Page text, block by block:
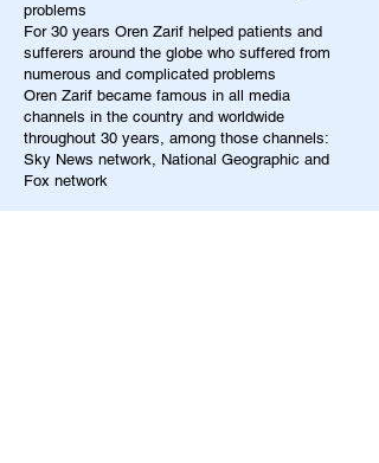
problems
For 30 years Oren Zarif helped patients and
sufferers around the globe who suffered from
numerous and complicated problems
Oren Zarif became famous in all media
channels in the country and worldwide
throughout 30 years, among those channels:
Sky News network, National Geographic and
Fox network